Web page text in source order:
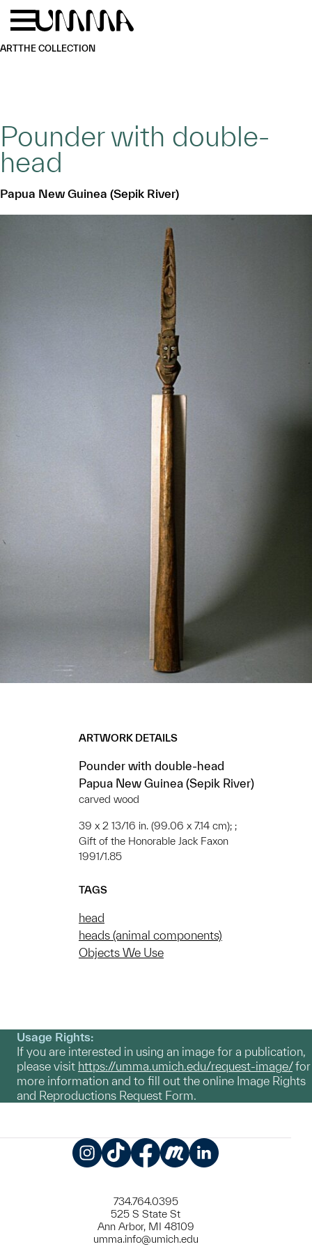
Skip to main content
ARTTHE COLLECTION
Pounder with double-
head
Papua New Guinea (Sepik River)
ARTWORK DETAILS
Pounder with double-head
Papua New Guinea (Sepik River)
carved wood
39 x 2 13/16 in. (99.06 x 7.14 cm); ;
Gift of the Honorable Jack Faxon
1991/1.85
TAGS
head
heads (animal components)
Objects We Use
Usage Rights:
If you are interested in using an image for a publication,
please visit https://umma.umich.edu/request-image/for
more information and to fill out the online Image Rights
and Reproductions Request Form.
734.764.0395
525 S State St
Ann Arbor, MI 48109
umma.info@umich.edu